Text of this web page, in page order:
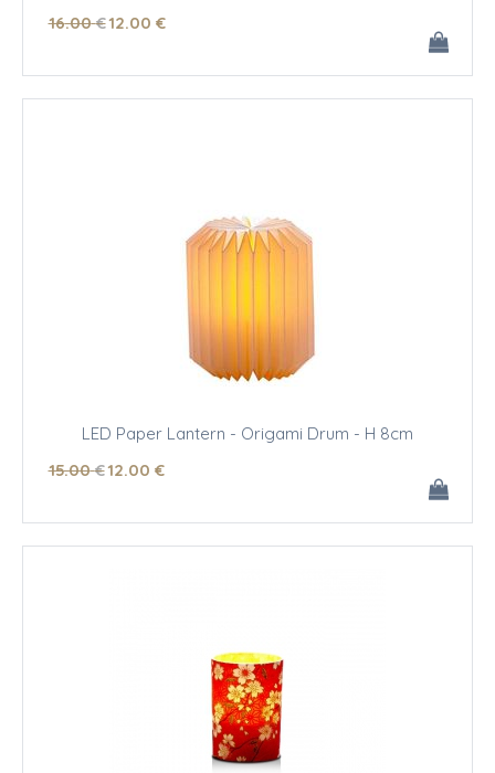
16.00 €12.00 €
LED Paper Lantern - Origami Drum - H 8cm
15.00 €12.00 €